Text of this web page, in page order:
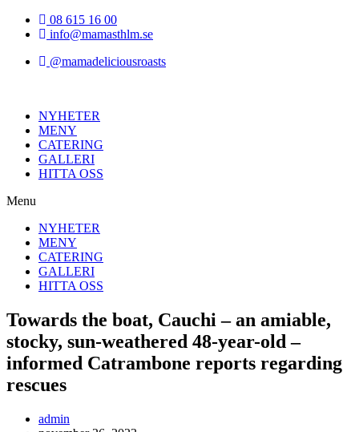
Hoppa
08 615 16 00
info@mamasthlm.se
@mamadeliciousroasts
NYHETER
MENY
CATERING
GALLERI
HITTA OSS
Menu
NYHETER
MENY
CATERING
GALLERI
HITTA OSS
Towards the boat, Cauchi – an amiable,
stocky, sun-weathered 48-year-old –
informed Catrambone reports regarding
rescues
Inläggsförfattare:
admin